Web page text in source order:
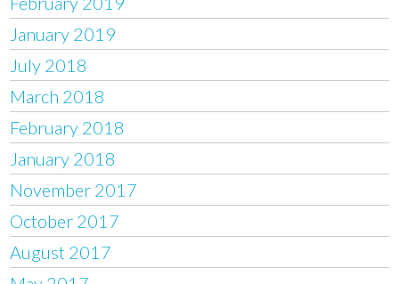
January 2019
July 2018
March 2018
February 2018
January 2018
November 2017
October 2017
August 2017